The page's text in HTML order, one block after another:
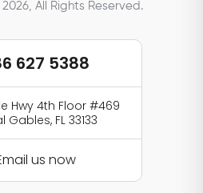
All Rights Reserved.
627 5388
Hwy 4th Floor #469
Gables, FL 33133
us now